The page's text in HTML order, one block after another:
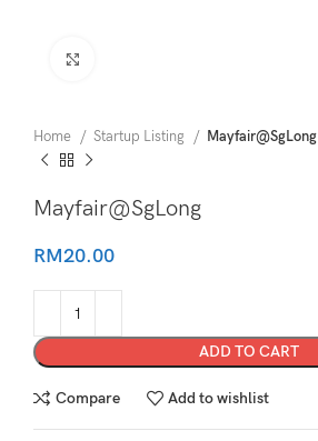
Home Startup Listing Mayfair@SgLong
Mayfair@SgLong
RM20.00
ADD TO CART
Compare Add to wishlist